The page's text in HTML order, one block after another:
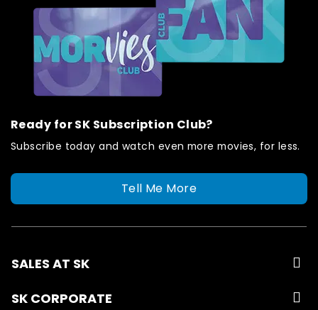
Ready for SK Subscription Club?
Subscribe today and watch even more movies, for less.
Tell Me More
SALES AT SK
SK CORPORATE